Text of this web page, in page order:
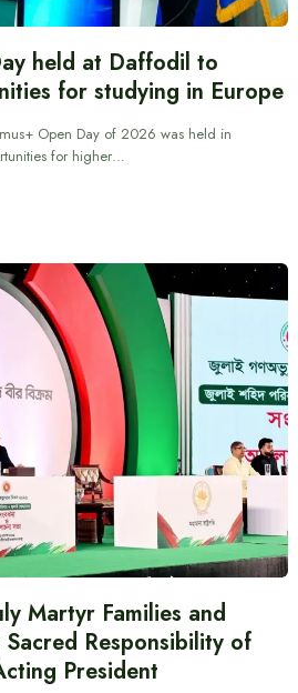
held at Daffodil to
for studying in Europe
Open Day of 2026 was held in
for higher…
Martyr Families and
Responsibility of
President